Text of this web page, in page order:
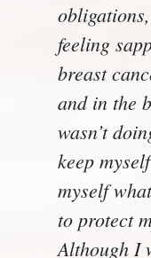
feeling
breast
and in the
wasn’t
keep
myself
to protect
Although I